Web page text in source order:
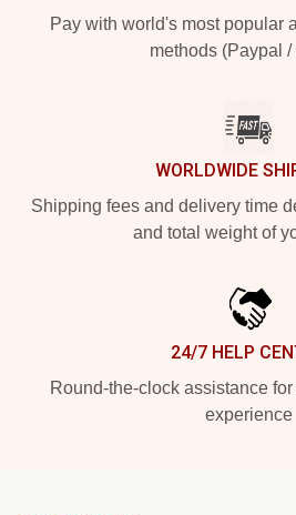
Pay with world's most popular
methods (Paypal /
WORLDWIDE
Shipping fees and delivery time
and total weight of
24/7 HELP
Round-the-clock assistance
experience